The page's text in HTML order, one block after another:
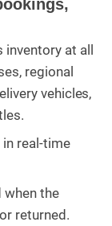
inventory at all
regional
vehicles,
real-time
the
returned.